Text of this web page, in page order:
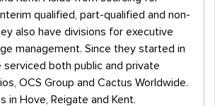
qualified, part-qualified and non-
also have divisions for executive
management. Since they started in
serviced both public and private
OCS Group and Cactus Worldwide.
in Hove, Reigate and Kent.